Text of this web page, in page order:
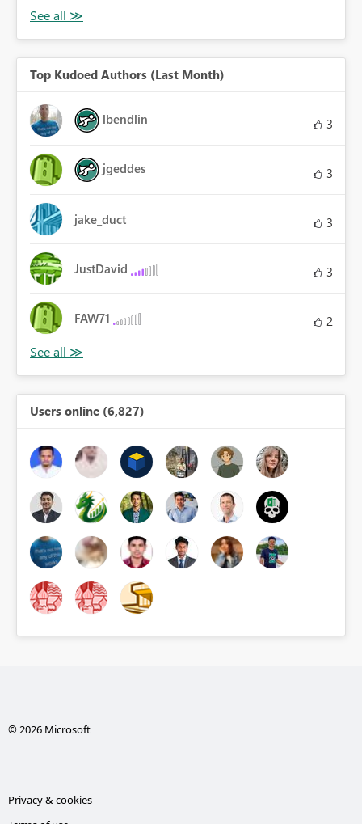
Top Kudoed Authors (Last Month)
lbendlin 3
jgeddes 3
jake_duct 3
JustDavid 3
FAW71 2
Users online (6,827)
© 2026 Microsoft
Privacy & cookies